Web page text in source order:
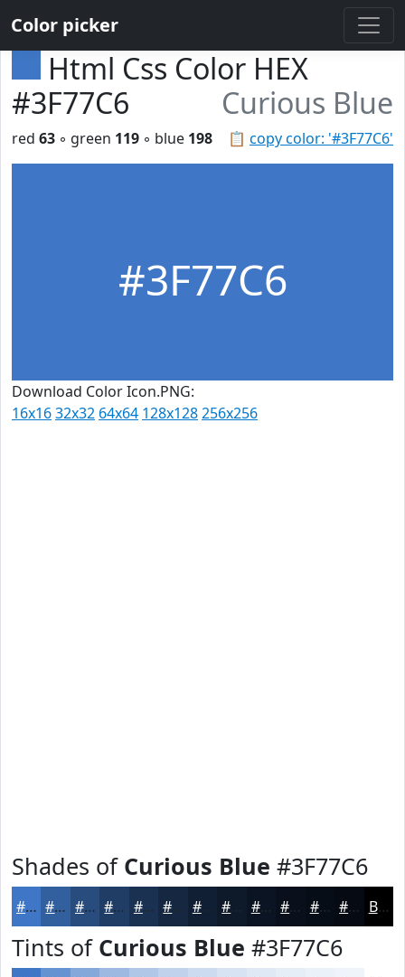
Color picker
Html Css Color HEX
#3F77C6
Curious Blue
📋 copy color: '#3F77C6'
red 63 ◦ green 119 ◦ blue 198
#3F77C6
Download Color Icon.PNG:
16x1632x32 64x64 128x128256x256
Shades of Curious Blue #3F77C6
#3F77C6 #325F9E #284C7E #203D65 #1A3151 #152741 #111F34 #0B1422 #09101B #070D16 #060A12 Black
Tints of Curious Blue #3F77C6